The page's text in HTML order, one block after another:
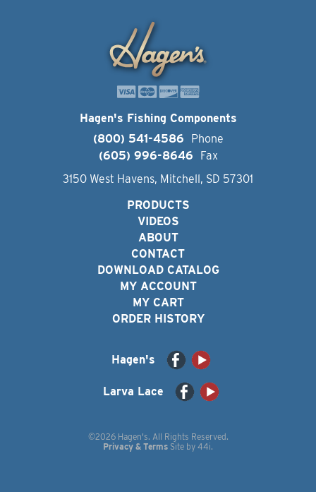
Hagen's Fishing Components
(800) 541-4586
Phone
(605) 996-8646
Fax
3150 West Havens, Mitchell, SD 57301
PRODUCTS
VIDEOS
ABOUT
CONTACT
DOWNLOAD CATALOG
MY ACCOUNT
MY CART
ORDER HISTORY
Hagen's
Larva Lace
©2026 Hagen's. All Rights Reserved.
Privacy & Terms Site by 44i.